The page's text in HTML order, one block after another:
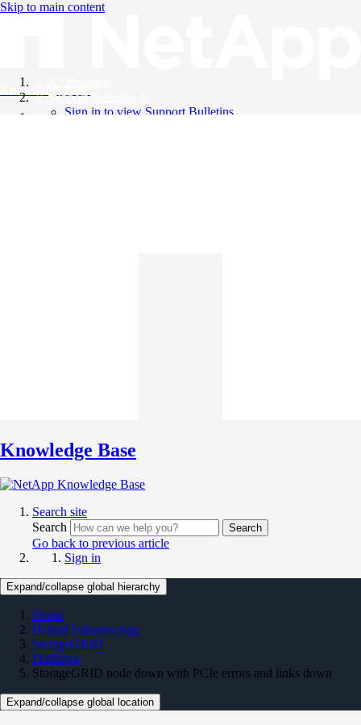
Skip to main content
Knowledge Base
Support Bulletins
Sign in to view Support Bulletins
Knowledge Base
Search site
Search
Search
Go back to previous article
Sign in
Expand/collapse global hierarchy
Home
Hybrid Infrastructure
StorageGRID
Platforms
StorageGRID node down with PCIe errors and links down
Expand/collapse global location